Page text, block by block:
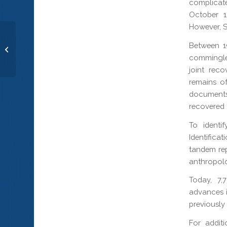
October
However,
Between
joint
remains
recovered
To
tandem
Today,
advances
For